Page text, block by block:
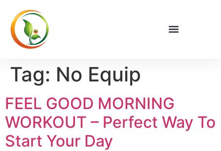
Tag: No Equip
FEEL GOOD MORNING
WORKOUT – Perfect Way To
Start Your Day